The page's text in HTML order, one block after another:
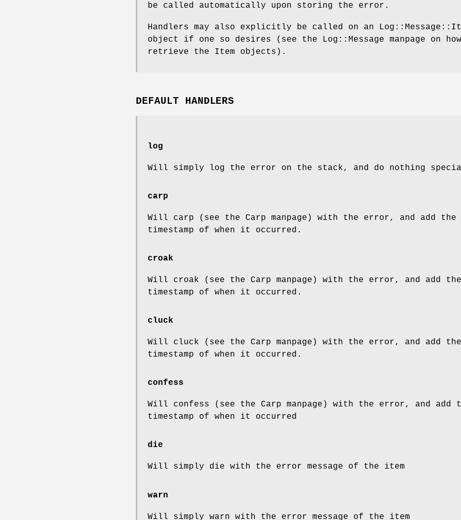
be called automatically upon storing the error.
Handlers may also explicitly be called on an
object if one so desires (see the Log::Message manpage on
retrieve the Item objects).
DEFAULT HANDLERS
log
Will simply log the error on the stack, and do nothing
carp
Will carp (see the Carp manpage) with the error, and add the
timestamp of when it occurred.
croak
Will croak (see the Carp manpage) with the error, and add the
timestamp of when it occurred.
cluck
Will cluck (see the Carp manpage) with the error, and add the
timestamp of when it occurred.
confess
Will confess (see the Carp manpage) with the error, and add
timestamp of when it occurred
die
Will simply die with the error message of the item
warn
Will simply warn with the error message of the item